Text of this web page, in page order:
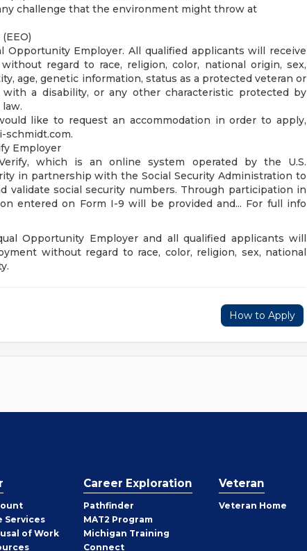
challenge that the environment might throw at
Opportunity Employer. All qualified applicants will receive
regard to race, religion, color, national origin, sex,
age, genetic information, status as a protected veteran or
a disability, or any other characteristic protected by
like to request an accommodation in order to apply,
schmidt.com.
Employer
which is an online system operated by the U.S.
in partnership with the Social Security Administration to
validate social security numbers. Through participation in
entered on Form I-9 will be provided and... For full info
Opportunity Employer and all qualified applicants will
without regard to race, color, religion, sex, national
How to Apply
Services
of Work
Career Exploration
Pathfinder
MAT2 Program
Michigan Training
Connect
Veteran
Veteran Home